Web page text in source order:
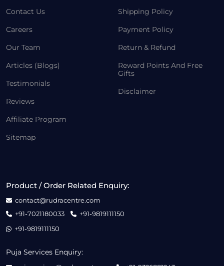
Contact Us
Careers
Our Team
Articles (Blogs)
Testimonials
Reviews
Affiliate Program
Sitemap
Shipping Policy
Payment Policy
Return & Refund
Reward Points And Free
Gifts
Disclaimer
Product / Order Related Enquiry:
contact@rudracentre.com
+91-7021180033
+91-9819111150
+91-9819111150
Puja Services Enquiry: